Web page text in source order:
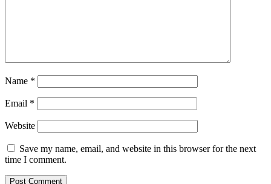
Name *
Email *
Website
Save my name, email, and website in this browser for the next
time I comment.